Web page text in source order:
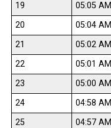
19
05:05 AM
20
05:04 AM
21
05:02 AM
22
05:01 AM
23
05:00 AM
24
04:58 AM
25
04:57 AM